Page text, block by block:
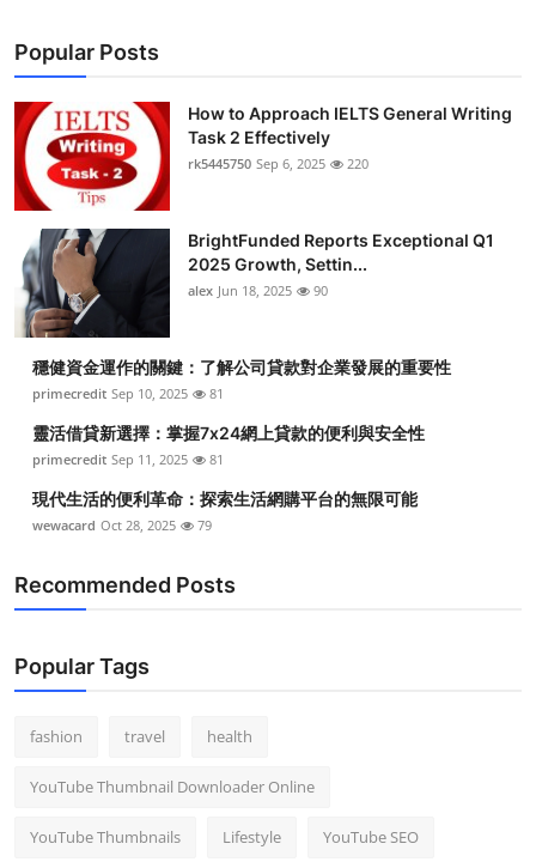
Popular Posts
How to Approach IELTS General Writing
Task 2 Effectively
rk5445750 Sep 6, 2025 220
BrightFunded Reports Exceptional Q1
2025 Growth, Settin...
alex Jun 18, 2025 90
穩健資金運作的關鍵：了解公司貸款對企業發展的重要性
primecredit Sep 10, 2025 81
靈活借貸新選擇：掌握7x24網上貸款的便利與安全性
primecredit Sep 11, 2025 81
現代生活的便利革命：探索生活網購平台的無限可能
wewacard Oct 28, 2025 79
Recommended Posts
Popular Tags
fashion travel health
YouTube Thumbnail Downloader Online
YouTube Thumbnails Lifestyle YouTube SEO